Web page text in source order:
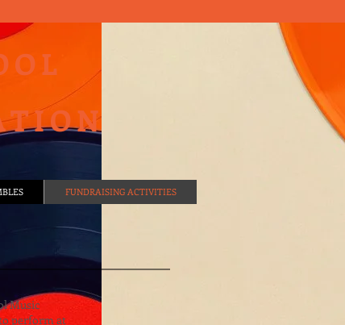
FUNDRAISING ACTIVITIES
Music
perform at